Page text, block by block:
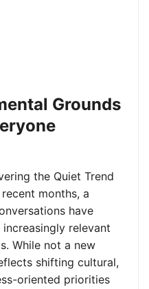
Grounds
the Quiet Trend
months, a
have
relevant
While not a new
shifting cultural,
oriented priorities